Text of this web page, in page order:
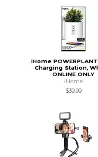
iHome
Charging Station,
ONLINE ONLY
iHome
$39.99